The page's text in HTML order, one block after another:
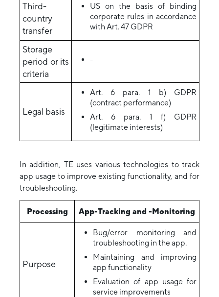
Third-
country
transfer
US on the basis of binding
corporate rules in accordance
with Art. 47 GDPR
Storage
period or its
criteria
-
Legal basis
Art. 6 para. 1 b) GDPR
(contract performance)
Art. 6 para. 1 f) GDPR
(legitimate interests)
In addition, TE uses various technologies to track
app usage to improve existing functionality, and for
troubleshooting.
Processing App-Tracking and -Monitoring
Purpose
Bug/error monitoring and
troubleshooting in the app.
Maintaining and improving
app functionality
Evaluation of app usage for
service improvements